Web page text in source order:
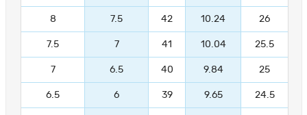
8 7.5 42 10.24 26
7.5 7 41 10.04 25.5
7 6.5 40 9.84 25
6.5 6 39 9.65 24.5